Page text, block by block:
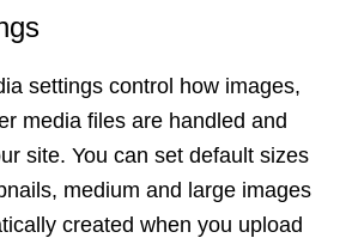
settings control how images,
media files are handled and
site. You can set default sizes
medium and large images
created when you upload